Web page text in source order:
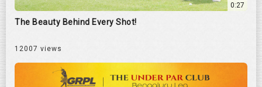
0:27
The Beauty Behind Every Shot!
12007 views